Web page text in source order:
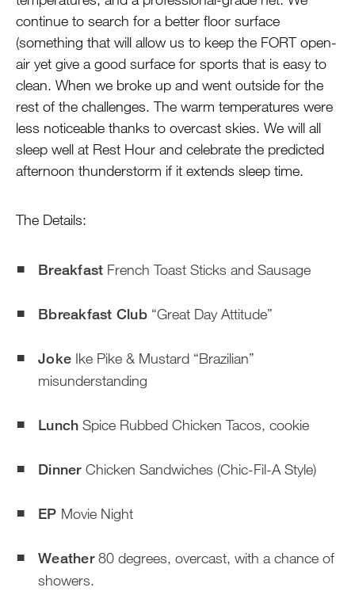
continue to search for a better floor surface
(something that will allow us to keep the FORT open-
air yet give a good surface for sports that is easy to
clean. When we broke up and went outside for the
rest of the challenges. The warm temperatures were
less noticeable thanks to overcast skies. We will all
sleep well at Rest Hour and celebrate the predicted
afternoon thunderstorm if it extends sleep time.
The Details:
Breakfast French Toast Sticks and Sausage
Bbreakfast Club“Great Day Attitude”
Joke Ike Pike & Mustard “Brazilian”
misunderstanding
Lunch Spice Rubbed Chicken Tacos, cookie
DinnerChicken Sandwiches (Chic-Fil-A Style)
EP Movie Night
Weather80 degrees, overcast, with a chance of
showers.